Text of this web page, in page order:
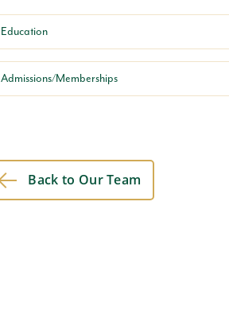
Education
Admissions/Memberships
Back to Our Team